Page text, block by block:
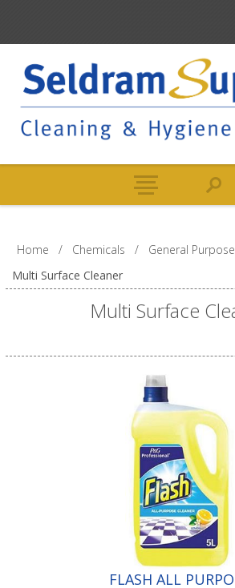
Home / Chemicals / General
Multi Surface Cleaner
Multi Surface
FLASH ALL